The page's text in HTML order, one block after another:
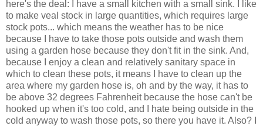
here's the deal: I have a small kitchen with a small sink. I like
to make veal stock in large quantities, which requires large
stock pots... which means the weather has to be nice
because I have to take those pots outside and wash them
using a garden hose because they don't fit in the sink. And,
because I enjoy a clean and relatively sanitary space in
which to clean these pots, it means I have to clean up the
area where my garden hose is, oh and by the way, it has to
be above 32 degrees Fahrenheit because the hose can't be
hooked up when it's too cold, and I hate being outside in the
cold anyway to wash those pots, so there you have it. Also? I